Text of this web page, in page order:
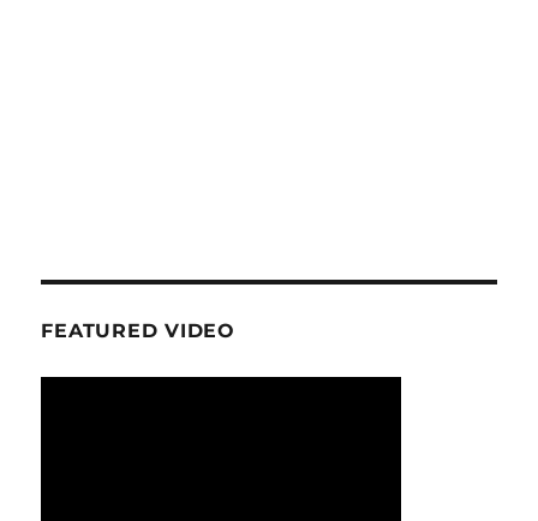
FEATURED VIDEO